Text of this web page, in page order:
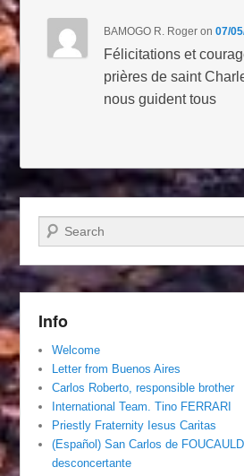
BAMOGO R. Roger on07/
Félicitations et
prières de saint
nous guident tous
Search
Info
Welcome
Letter from Buenos Aires
Carlos Roberto, responsible brother
International Team. Tino FERRARI
Priestly Fraternity Iesus Caritas
(Español) San Carlos de
desconcertante